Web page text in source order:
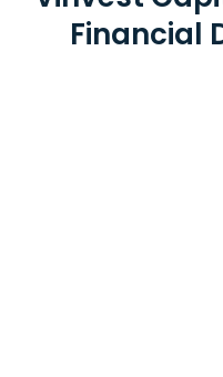
Financial